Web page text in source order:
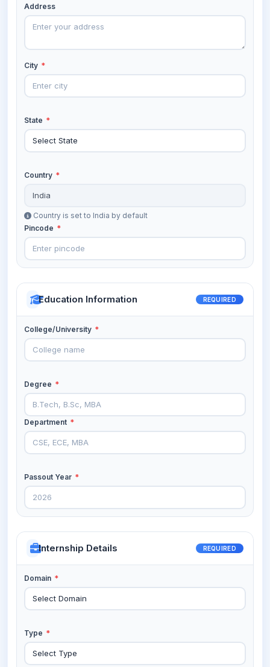
Address
City *
State *
Country *
Country is set to India by default
Pincode *
Education Information REQUIRED
College/University *
Degree *
Department *
Passout Year *
Internship Details REQUIRED
Domain *
Type *